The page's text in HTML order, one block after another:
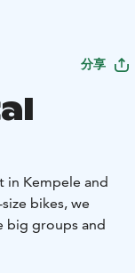
分享
in Kempele and
bikes, we
big groups and